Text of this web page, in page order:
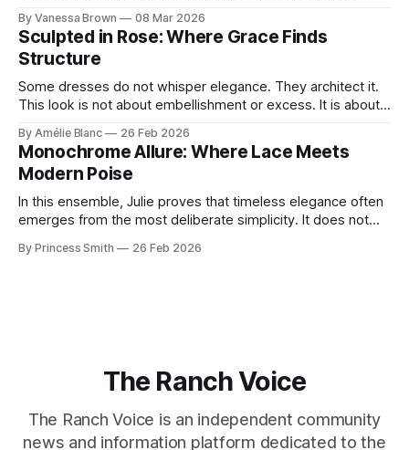
reminds us that fashion isn’t just what we wear, it’s how we
move through the world. 0:
By Vanessa Brown 08 Mar 2026
Sculpted in Rose: Where Grace Finds
Structure
Some dresses do not whisper elegance. They architect it.
This look is not about embellishment or excess. It is about
Pamela steps into a space defined by marble and
symmetry, and somehow the dress feels as structural as
the staircase itself.
By Amélie Blanc 26 Feb 2026
Monochrome Allure: Where Lace Meets
Modern Poise
In this ensemble, Julie proves that timeless elegance often
emerges from the most deliberate simplicity. It does not
captures that tension between softness and boldness in a
By Princess Smith 26 Feb 2026
The Ranch Voice
The Ranch Voice is an independent community
news and information platform dedicated to the